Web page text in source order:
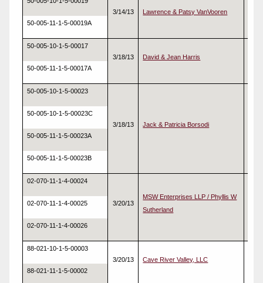
3/14/13
Lawrence & Patsy VanVooren
50-005-11-1-5-00019A
50-005-10-1-5-00017
3/18/13
David & Jean Harris
50-005-11-1-5-00017A
50-005-10-1-5-00023
3/18/13 Jack & Patricia Borsodi
50-005-10-1-5-00023C
50-005-11-1-5-00023A
50-005-11-1-5-00023B
02-070-11-1-4-00024
3/20/13
MSW Enterprises LLP / Phyllis W
Sutherland
02-070-11-1-4-00025
02-070-11-1-4-00026
88-021-10-1-5-00003
3/20/13
Cave River Valley, LLC
88-021-11-1-5-00002